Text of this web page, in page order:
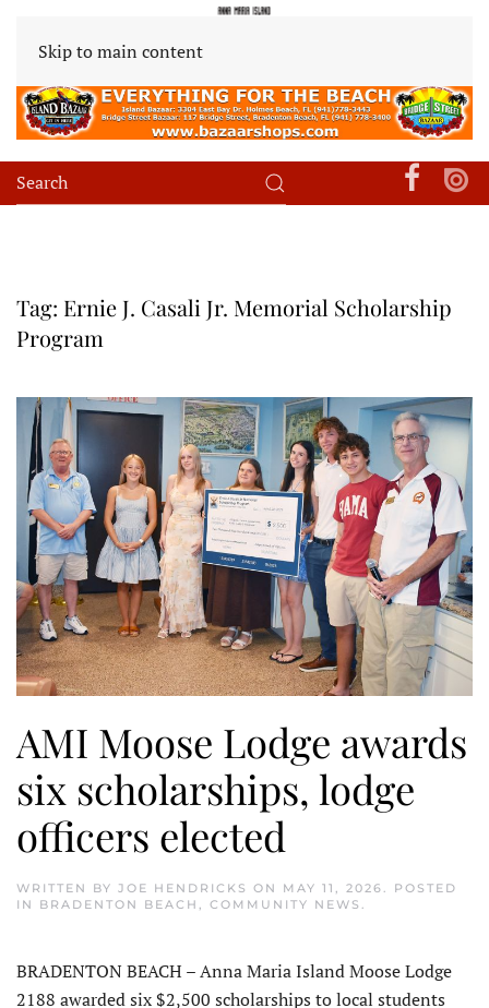
Skip to main content
Tag: Ernie J. Casali Jr. Memorial Scholarship
Program
AMI Moose Lodge awards
six scholarships, lodge
officers elected
WRITTEN BY JOE HENDRICKS ON MAY 11, 2026. POSTED
IN BRADENTON BEACH , COMMUNITY NEWS .
BRADENTON BEACH – Anna Maria Island Moose Lodge
2188 awarded six $2,500 scholarships to local students